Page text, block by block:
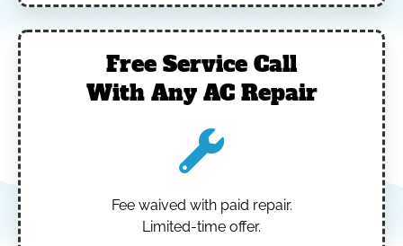
Free Service Call
With Any AC Repair
Fee waived with paid repair.
Limited-time offer.